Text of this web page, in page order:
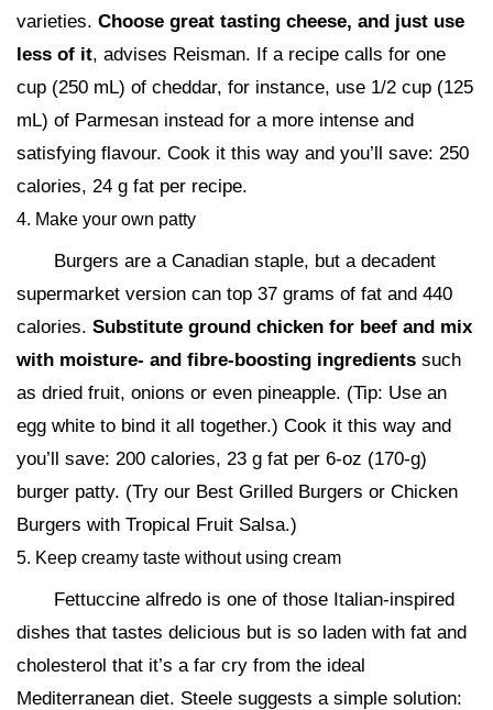
varieties. Choose great tasting cheese, and just use
less of it, advises Reisman. If a recipe calls for one
cup (250 mL) of cheddar, for instance, use 1/2 cup (125
mL) of Parmesan instead for a more intense and
satisfying flavour. Cook it this way and you’ll save: 250
calories, 24 g fat per recipe.
4. Make your own patty
Burgers are a Canadian staple, but a decadent
supermarket version can top 37 grams of fat and 440
calories. Substitute ground chicken for beef and mix
with moisture- and fibre-boosting ingredients such
as dried fruit, onions or even pineapple. (Tip: Use an
egg white to bind it all together.) Cook it this way and
you’ll save: 200 calories, 23 g fat per 6-oz (170-g)
burger patty. (Try our Best Grilled Burgers or Chicken
Burgers with Tropical Fruit Salsa.)
5. Keep creamy taste without using cream
Fettuccine alfredo is one of those Italian-inspired
dishes that tastes delicious but is so laden with fat and
cholesterol that it’s a far cry from the ideal
Mediterranean diet. Steele suggests a simple solution: